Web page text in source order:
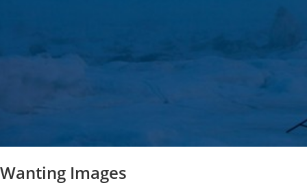
Wanting Images